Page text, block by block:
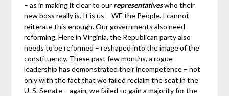
– as in making it clear to our representativeswho their
new boss really is. It is us – WE the People. I cannot
reiterate this enough. Our governments also need
reforming. Here in Virginia, the Republican party also
needs to be reformed – reshaped into the image of the
constituency. These past few months, a rogue
leadership has demonstrated their incompetence – not
only with the fact that we failed reclaim the seat in the
U. S. Senate – again, we failed to gain a majority for the